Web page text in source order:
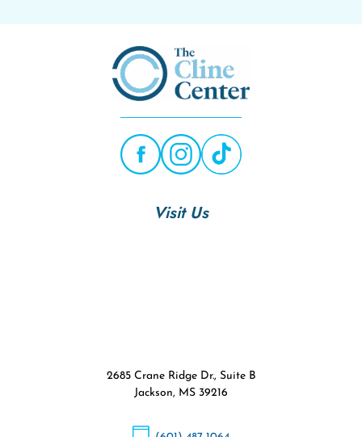
Visit Us
2685 Crane Ridge Dr., Suite B
Jackson, MS 39216